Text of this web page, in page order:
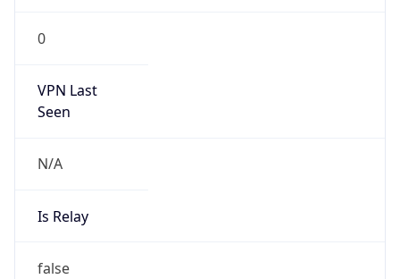
0
VPN Last
Seen
N/A
Is Relay
false